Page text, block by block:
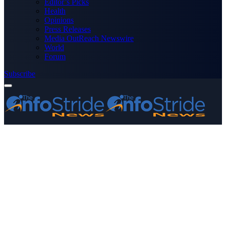
Editor’s Picks
Health
Opinions
Press Releases
Media OutReach Newswire
World
Forum
Subscribe